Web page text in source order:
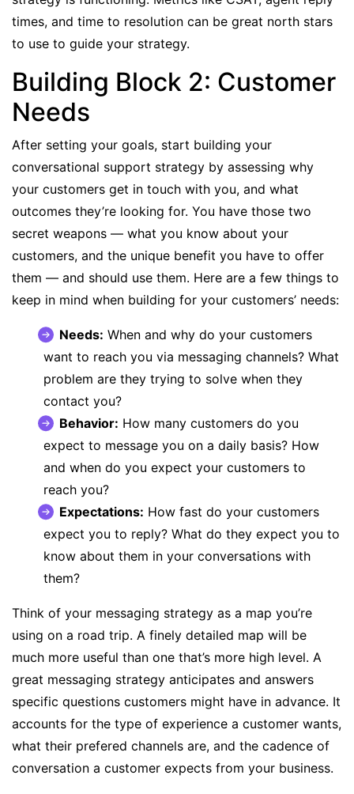
times, and time to resolution can be great north stars
to use to guide your strategy.
Building Block 2: Customer
Needs
After setting your goals, start building your
conversational support strategy by assessing why
your customers get in touch with you, and what
outcomes they’re looking for. You have those two
secret weapons — what you know about your
customers, and the unique benefit you have to offer
them — and should use them. Here are a few things to
keep in mind when building for your customers’ needs:
Needs: When and why do your customers
want to reach you via messaging channels? What
problem are they trying to solve when they
contact you?
Behavior: How many customers do you
expect to message you on a daily basis? How
and when do you expect your customers to
reach you?
Expectations: How fast do your customers
expect you to reply? What do they expect you to
know about them in your conversations with
them?
Think of your messaging strategy as a map you’re
using on a road trip. A finely detailed map will be
much more useful than one that’s more high level. A
great messaging strategy anticipates and answers
specific questions customers might have in advance. It
accounts for the type of experience a customer wants,
what their prefered channels are, and the cadence of
conversation a customer expects from your business.